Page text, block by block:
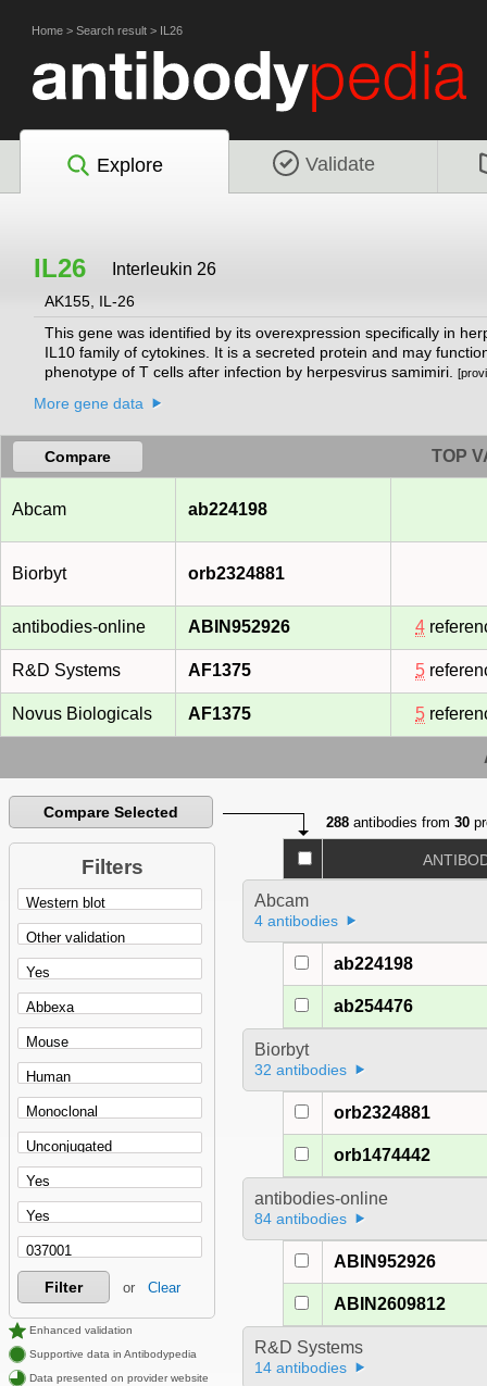
Home > Search result > IL26
Explore Validate
IL26 Interleukin 26
AK155, IL-26
This gene was identified by its overexpression specifically in
IL10 family of cytokines. It is a secreted protein and may
phenotype of T cells after infection by herpesvirus samimiri.
More gene data
Compare TOP
Abcam ab224198
Biorbyt orb2324881
antibodies-online ABIN952926 4
R&D Systems AF1375 5
Novus Biologicals AF1375 5
Compare Selected
Filters
Filter or Clear
Enhanced validation
Supportive data in Antibodypedia
Data presented on provider website
288 antibodies from30
Abcam
4 antibodies
ab224198
ab254476
Biorbyt
32 antibodies
orb2324881
orb1474442
antibodies-online
84 antibodies
ABIN952926
ABIN2609812
R&D Systems
14 antibodies